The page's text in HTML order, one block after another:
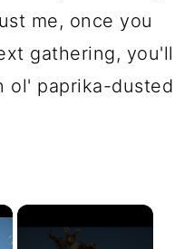
me, once you
gathering, you'll
ol' paprika-dusted
×